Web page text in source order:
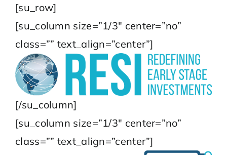
[su_row]
[su_column size=”1/3″ center=”no”
class=”” text_align=”center”]
[/su_column]
[su_column size=”1/3″ center=”no”
class=”” text_align=”center”]